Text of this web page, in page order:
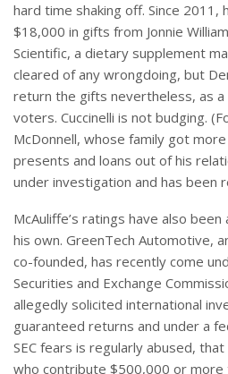
hard time shaking off. Since 2011,
$18,000 in gifts from Jonnie
Scientific, a dietary supplement
cleared of any wrongdoing, but
return the gifts nevertheless, as
voters. Cuccinelli is not budging.
McDonnell, whose family got
presents and loans out of his
under investigation and has been
McAuliffe’s ratings have also
his own. GreenTech Automotive,
co-founded, has recently come
Securities and Exchange
allegedly solicited international
guaranteed returns and under a
SEC fears is regularly abused,
who contribute $500,000 or more